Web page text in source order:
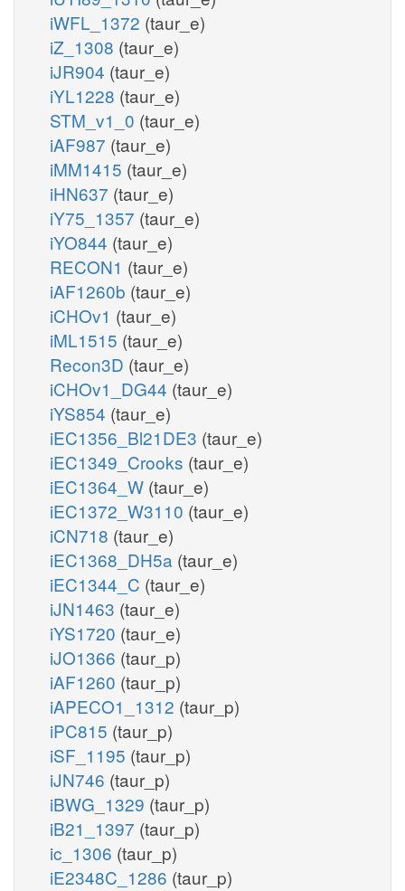
iWFL_1372 (taur_e)
iZ_1308 (taur_e)
iJR904 (taur_e)
iYL1228 (taur_e)
STM_v1_0 (taur_e)
iAF987 (taur_e)
iMM1415 (taur_e)
iHN637 (taur_e)
iY75_1357 (taur_e)
iYO844 (taur_e)
RECON1 (taur_e)
iAF1260b (taur_e)
iCHOv1 (taur_e)
iML1515 (taur_e)
Recon3D (taur_e)
iCHOv1_DG44 (taur_e)
iYS854 (taur_e)
iEC1356_Bl21DE3 (taur_e)
iEC1349_Crooks (taur_e)
iEC1364_W (taur_e)
iEC1372_W3110 (taur_e)
iCN718 (taur_e)
iEC1368_DH5a (taur_e)
iEC1344_C (taur_e)
iJN1463 (taur_e)
iYS1720 (taur_e)
iJO1366 (taur_p)
iAF1260 (taur_p)
iAPECO1_1312 (taur_p)
iPC815 (taur_p)
iSF_1195 (taur_p)
iJN746 (taur_p)
iBWG_1329 (taur_p)
iB21_1397 (taur_p)
ic_1306 (taur_p)
iE2348C_1286 (taur_p)